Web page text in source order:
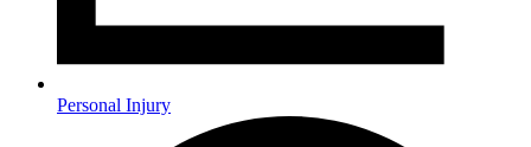
Personal Injury